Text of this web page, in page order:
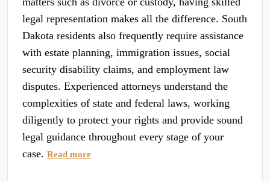
legal representation makes all the difference. South
Dakota residents also frequently require assistance
with estate planning, immigration issues, social
security disability claims, and employment law
disputes. Experienced attorneys understand the
complexities of state and federal laws, working
diligently to protect your rights and provide sound
legal guidance throughout every stage of your
case. Read more